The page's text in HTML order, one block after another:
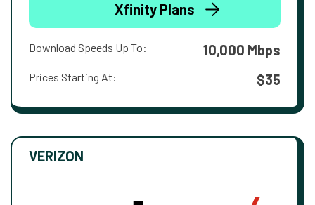
Xfinity Plans
Download Speeds Up To: 10,000 Mbps
Prices Starting At: $35
VERIZON